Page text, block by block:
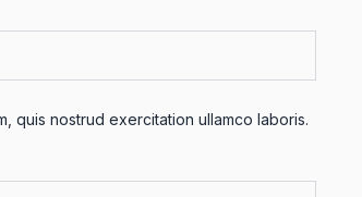
quis nostrud exercitation ullamco laboris.